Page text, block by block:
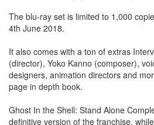
The blu-ray set is limited to 1,000
4th June 2018.
It also comes with a ton of extras
(director), Yoko Kanno (composer),
designers, animation directors and
page in depth book.
Ghost In the Shell: Stand Alone
definitive version of the franchise,